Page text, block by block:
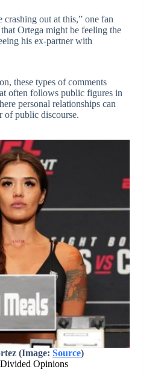
crashing out at this,” one fan
Ortega might be feeling the
his ex-partner with
these types of comments
often follows public figures in
personal relationships can
of public discourse.
(Image: Source)
Opinions